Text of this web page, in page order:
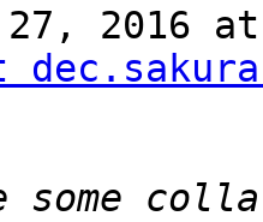
2016 at
some